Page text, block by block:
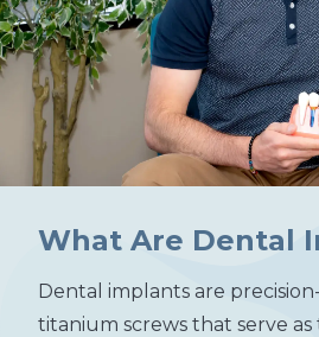
What Are Dental
Dental implants are
titanium screws that serve